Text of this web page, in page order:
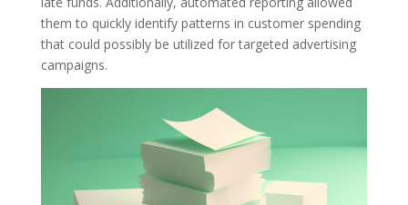
them to quickly identify patterns in customer spending
that could possibly be utilized for targeted advertising
campaigns.